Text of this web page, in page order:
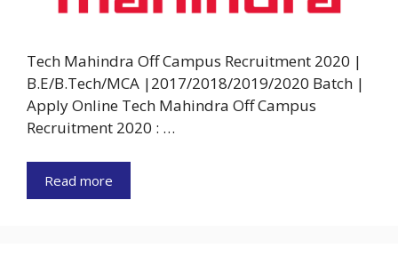
Tech Mahindra Off Campus Recruitment 2020 |
B.E/B.Tech/MCA |2017/2018/2019/2020 Batch |
Apply Online Tech Mahindra Off Campus
Recruitment 2020 : …
Read more